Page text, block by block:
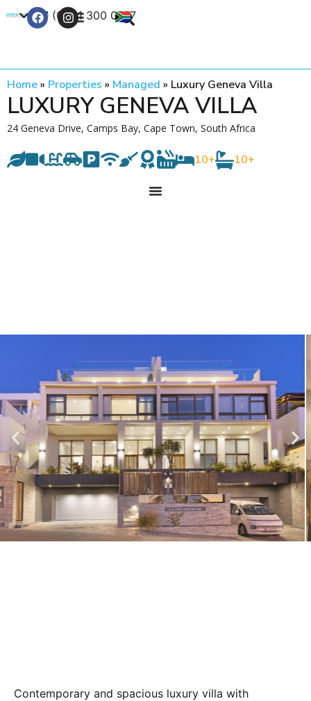
+27 (0) 21 300 0777
Home» Properties » Managed » Luxury Geneva Villa
LUXURY GENEVA VILLA
24 Geneva Drive, Camps Bay, Cape Town, South Africa
10+ 10+
Contemporary and spacious luxury villa with